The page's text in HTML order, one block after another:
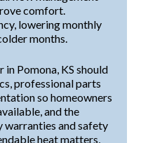
comfort.
lowering monthly
months.
Pomona, KS should
professional parts
so homeowners
and the
and safety
heat matters,